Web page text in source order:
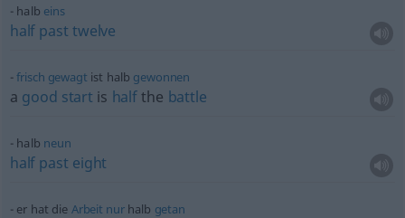
halb eins
half past twelve
frisch gewagt ist halb gewonnen
a good start is halfthe battle
halb neun
half past eight
er hat die Arbeit nurhalb getan